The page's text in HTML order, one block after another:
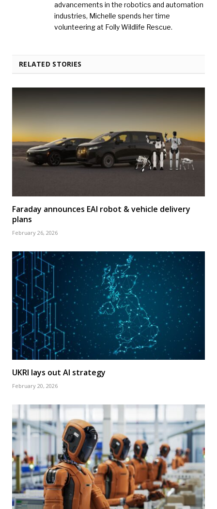
advancements in the robotics and automation
industries, Michelle spends her time
volunteering at Folly Wildlife Rescue.
RELATED STORIES
Faraday announces EAI robot & vehicle delivery
plans
February 26, 2026
UKRI lays out AI strategy
February 20, 2026